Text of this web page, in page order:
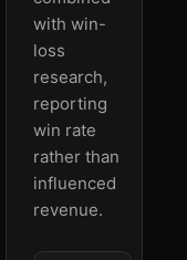
with win-
loss
research,
reporting
win rate
rather than
influenced
revenue.